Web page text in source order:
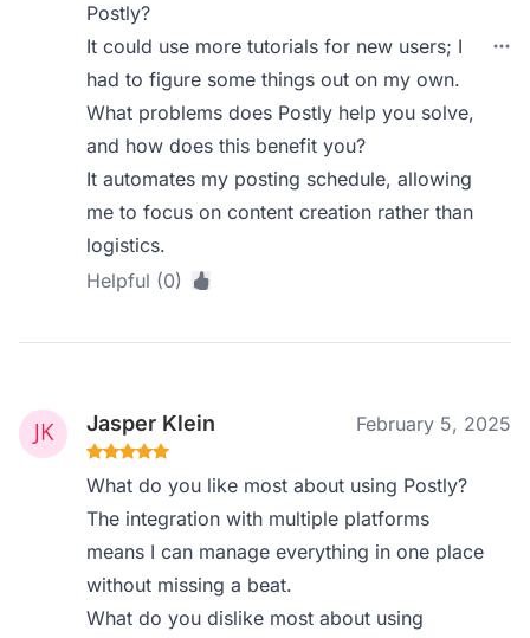
Postly?
It could use more tutorials for new users; I
had to figure some things out on my own.
What problems does Postly help you solve,
and how does this benefit you?
It automates my posting schedule, allowing
me to focus on content creation rather than
logistics.
Helpful (0)
Jasper Klein February 5, 2025
What do you like most about using Postly?
The integration with multiple platforms
means I can manage everything in one place
without missing a beat.
What do you dislike most about using